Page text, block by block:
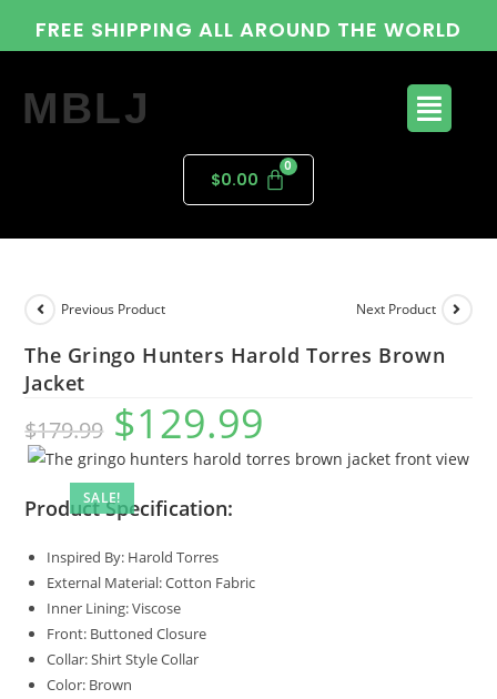
FREE SHIPPING ALL AROUND THE WORLD
MBLJ
$0.00
SALE!
Previous Product Next Product
The Gringo Hunters Harold Torres Brown
Jacket
$179.99 $129.99
Product Specification:
Inspired By: Harold Torres
External Material: Cotton Fabric
Inner Lining: Viscose
Front: Buttoned Closure
Collar: Shirt Style Collar
Color: Brown